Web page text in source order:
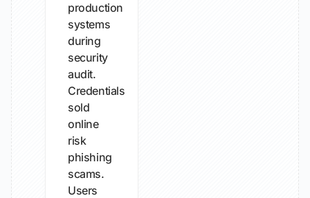
production
systems
during
security
audit.
Credentials
sold
online
risk
phishing
scams.
Users